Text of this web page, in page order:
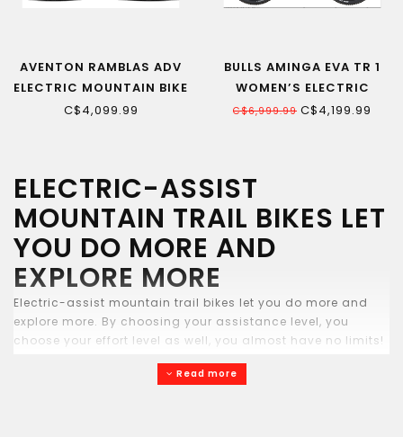
AVENTON RAMBLAS ADV
ELECTRIC MOUNTAIN BIKE
C$4,099.99
BULLS AMINGA EVA TR 1
WOMEN’S ELECTRIC
MOUNTAIN BIKE
C$6,999.99 C$4,199.99
ELECTRIC-ASSIST
MOUNTAIN TRAIL BIKES LET
YOU DO MORE AND
EXPLORE MORE
Electric-assist mountain trail bikes let you do more and
explore more. By choosing your assistance level, you
choose your effort level as well, you almost have no limits!
Come try them out at Echo Sports bike shop in Quebec city.
Read more